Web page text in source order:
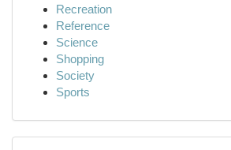
Recreation
Reference
Science
Shopping
Society
Sports